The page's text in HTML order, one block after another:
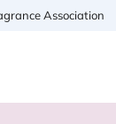
Association